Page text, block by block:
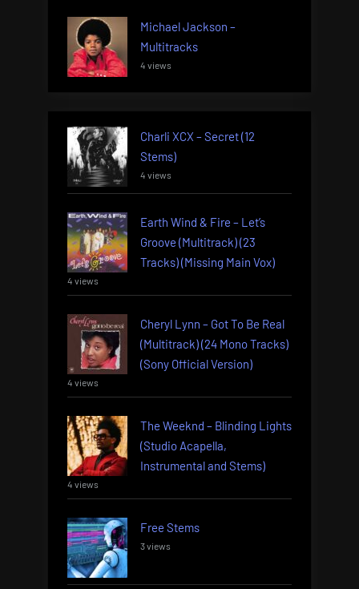
Michael Jackson –
Multitracks
4 views
Charli XCX – Secret (12
Stems)
4 views
Earth Wind & Fire – Let’s
Groove (Multitrack) (23
Tracks) (Missing Main Vox)
4 views
Cheryl Lynn – Got To Be Real
(Multitrack) (24 Mono Tracks)
(Sony Official Version)
4 views
The Weeknd – Blinding Lights
(Studio Acapella,
Instrumental and Stems)
4 views
Free Stems
3 views